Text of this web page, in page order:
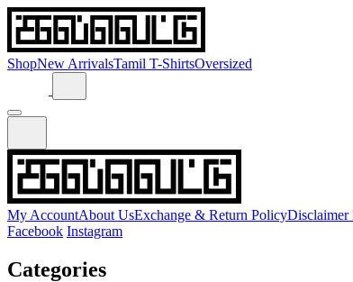
ShopNew ArrivalsTamil T-ShirtsOversized
My AccountAbout UsExchange & Return PolicyDisclaimer
Facebook Instagram
Categories